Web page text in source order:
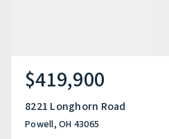
$419,900
8221 Longhorn Road
Powell, OH 43065